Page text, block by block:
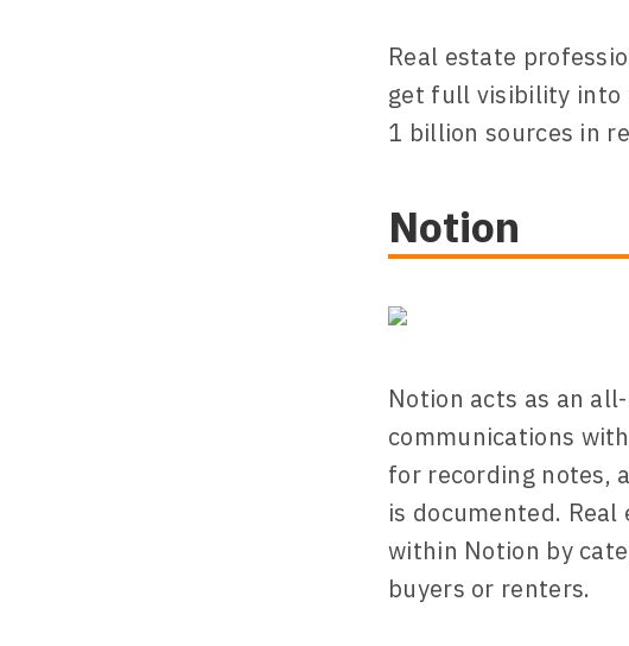
Real estate
get full visibility into
1 billion sources in
Notion
Notion acts as an
communications
for recording notes,
is documented.
within Notion by
buyers or renters.